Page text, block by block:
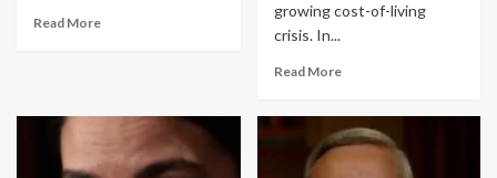
Read MoreRead
House
growing cost-of-living
crisis. In...
Read MoreRead
‘We’re
Leaving’: